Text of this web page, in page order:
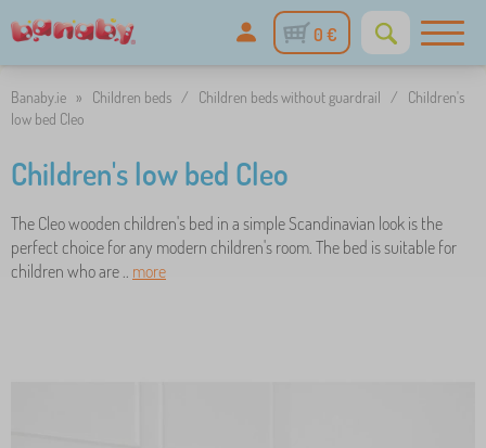
0 €
Banaby.ie » Children beds / Children beds without guardrail /
Children's
low bed Cleo
Children's low bed Cleo
The Cleo wooden children's bed in a simple Scandinavian look is the
perfect choice for any modern children's room. The bed is suitable for
children who are .. more